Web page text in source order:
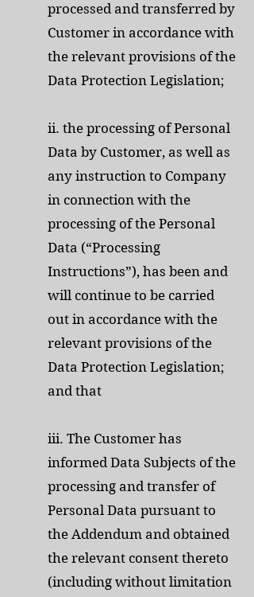
processed and transferred by
Customer in accordance with
the relevant provisions of the
Data Protection Legislation;
ii. the processing of Personal
Data by Customer, as well as
any instruction to Company
in connection with the
processing of the Personal
Data (“Processing
Instructions”), has been and
will continue to be carried
out in accordance with the
relevant provisions of the
Data Protection Legislation;
and that
iii. The Customer has
informed Data Subjects of the
processing and transfer of
Personal Data pursuant to
the Addendum and obtained
the relevant consent thereto
(including without limitation